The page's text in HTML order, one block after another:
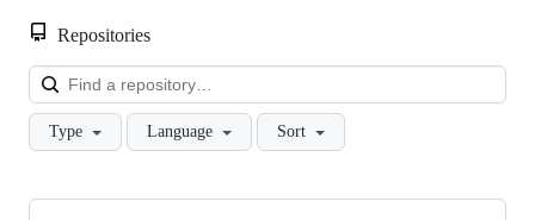
Repositories
Type Language Sort
Showing